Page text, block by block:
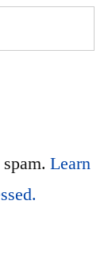
Learn